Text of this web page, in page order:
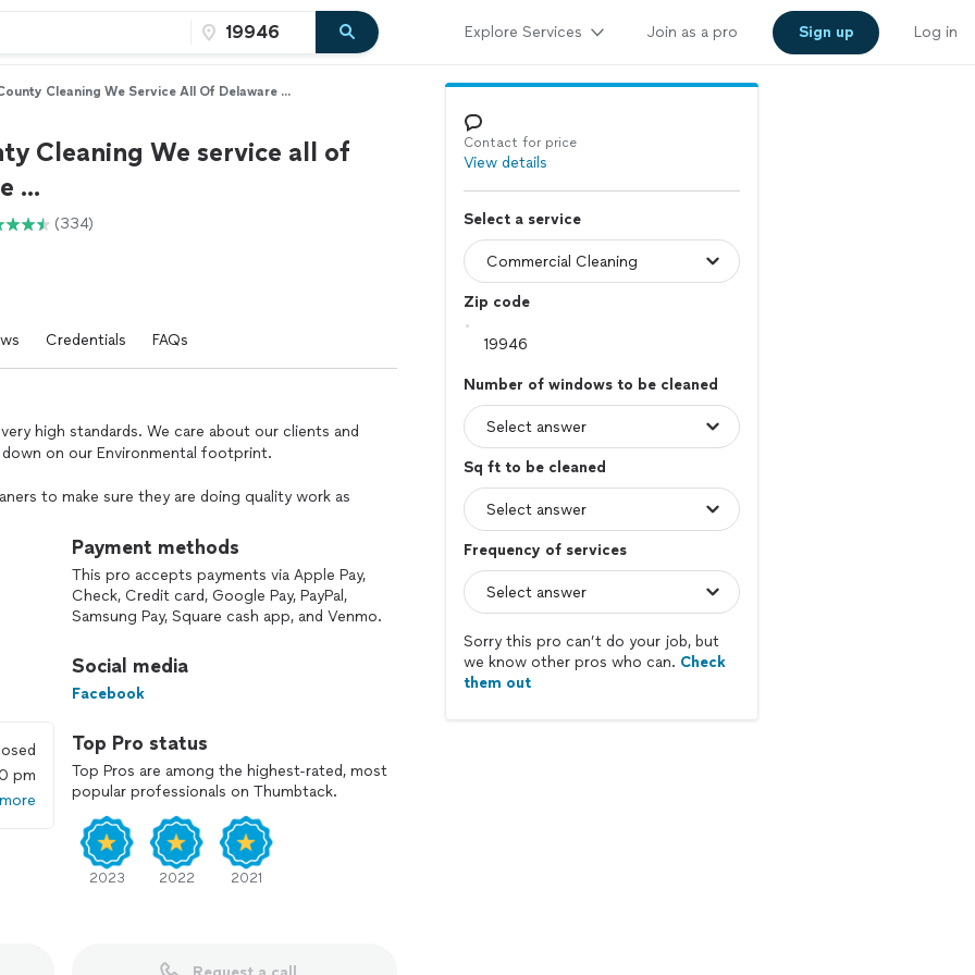
Explore Services Join as a pro Sign up Log in
Cleaning We Service All Of Delaware ...
Cleaning We service all of
...
(334)
Credentials FAQs
high standards. We care about our clients and
on our Environmental footprint.
to make sure they are doing quality work as
if your not happy we will return no chage to
in Felton Delaware but most of our cleaners live in
so please do not let the home base scare you
home and smells that fresh clean smell and
when we can put a smile on a customers face.
pm
Payment methods
This pro accepts payments via Apple Pay,
Check, Credit card, Google Pay, PayPal,
Samsung Pay, Square cash app, and Venmo.
Social media
Facebook
Top Pro status
Top Pros are among the highest-rated, most
popular professionals on Thumbtack.
2023 2022 2021
Contact for price
View details
Select a service
Zip code
Number of windows to be cleaned
Sq ft to be cleaned
Frequency of services
Sorry this pro can’t do your job, but
we know other pros who can. Check
them out